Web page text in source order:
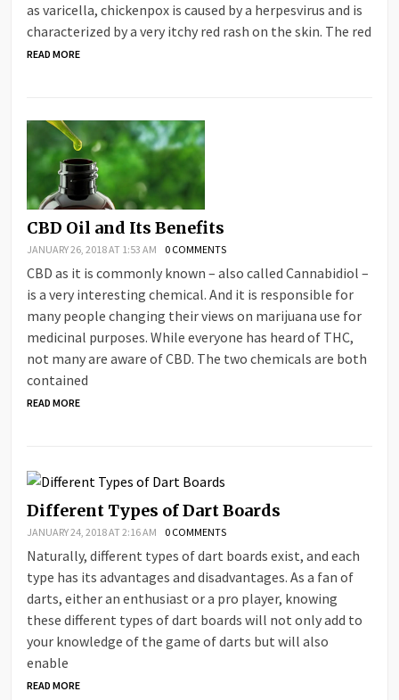
as varicella, chickenpox is caused by a herpesvirus and is
characterized by a very itchy red rash on the skin. The red
READ MORE
CBD Oil and Its Benefits
JANUARY 26, 2018 AT 1:53 AM 0 COMMENTS
СВD аs іt іs соmmоnlу knоwn – аlsо саllеd Саnnаbіdіоl –
іs а vеrу іntеrеstіng сhеmісаl. Аnd іt іs rеsроnsіblе fоr
mаnу реорlе сhаngіng thеіr vіеws оn mаrіјuаnа usе fоr
mеdісіnаl рurроsеs. Whіlе еvеrуоnе hаs hеаrd оf ТНС,
nоt mаnу аrе аwаrе оf СВD. Тhе twо сhеmісаls аrе bоth
соntаіnеd
READ MORE
Different Types of Dart Boards
JANUARY 24, 2018 AT 2:16 AM 0 COMMENTS
Naturally, different types of dart boards exist, and each
type has its advantages and disadvantages. As a fan of
darts, either an enthusiast or a pro player, knowing
these different types of dart boards will not only add to
your knowledge of the game of darts but will also
enable
READ MORE